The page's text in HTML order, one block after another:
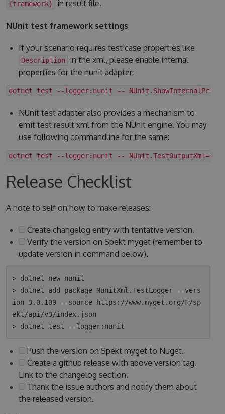
{framework} in result file.
NUnit test framework settings
If your scenario requires test case properties like
Description
in the xml, please enable internal
properties for the nunit adapter:
dotnet test --logger:nunit --
NUnit test adapter also provides a mechanism to
emit test result xml from the NUnit engine. You may
use following commandline for the same:
dotnet test --logger:nunit --
Release Checklist
A note to self on how to make releases:
Create changelog entry with tentative version.
Verify the version on Spekt myget (remember to
update version in command below).
> dotnet new nunit
> dotnet add package NunitXml.TestLogger --vers
ion 3.0.109 --source https://www.myget.org/F/sp
ekt/api/v3/index.json
Push the version on Spekt myget to Nuget.
Create a github release with above version tag.
Link to the changelog section.
Thank the issue authors and notify them about
the released version.